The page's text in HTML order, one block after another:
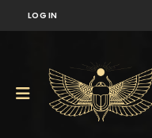
LOG IN